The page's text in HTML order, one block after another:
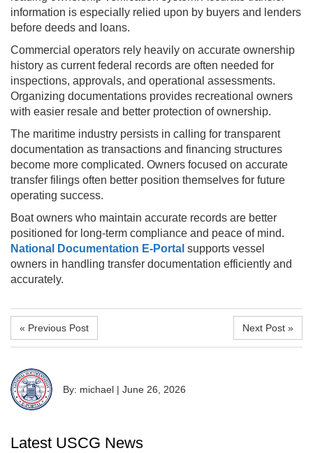
information is especially relied upon by buyers and lenders
before deeds and loans.
Commercial operators rely heavily on accurate ownership
history as current federal records are often needed for
inspections, approvals, and operational assessments.
Organizing documentations provides recreational owners
with easier resale and better protection of ownership.
The maritime industry persists in calling for transparent
documentation as transactions and financing structures
become more complicated. Owners focused on accurate
transfer filings often better position themselves for future
operating success.
Boat owners who maintain accurate records are better
positioned for long-term compliance and peace of mind.
National Documentation E-Portal supports vessel
owners in handling transfer documentation efficiently and
accurately.
« Previous Post Next Post »
By: michael | June 26, 2026
Latest USCG News